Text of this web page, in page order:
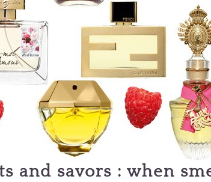
and savors : when